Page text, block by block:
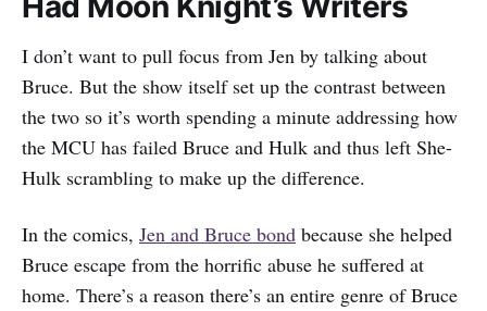
I don’t want to pull focus from Jen by talking about
Bruce. But the show itself set up the contrast between
the two so it’s worth spending a minute addressing how
the MCU has failed Bruce and Hulk and thus left She-
Hulk scrambling to make up the difference.
In the comics, Jen and Bruce bond because she helped
Bruce escape from the horrific abuse he suffered at
home. There’s a reason there’s an entire genre of Bruce